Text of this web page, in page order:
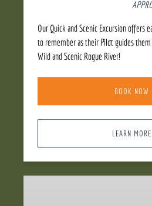
Our Quick and Scenic Excursion offers
to remember as their Pilot guides
Wild and Scenic Rogue River!
BOOK NOW
LEARN MORE